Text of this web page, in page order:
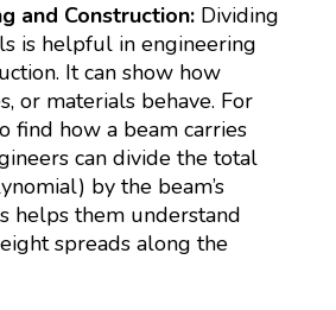
and Construction: Dividing
is helpful in engineering
It can show how
or materials behave. For
find how a beam carries
can divide the total
by the beam’s
helps them understand
spreads along the